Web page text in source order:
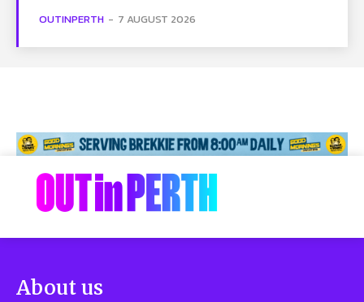
OUTINPERTH - 7 AUGUST 2026
About us